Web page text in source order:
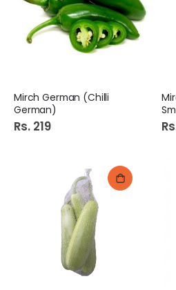
Mirch German (Chilli
German)
Rs. 219